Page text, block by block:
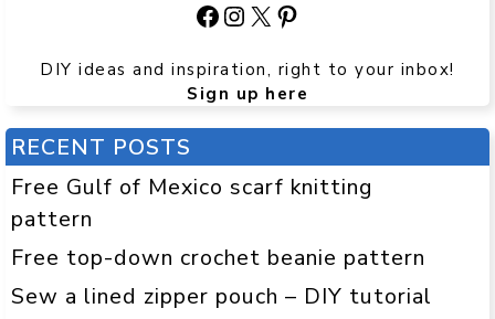
Facebook
Instagram
X Pinterest
DIY ideas and inspiration, right to your inbox!
Sign up here
RECENT POSTS
Free Gulf of Mexico scarf knitting
pattern
Free top-down crochet beanie pattern
Sew a lined zipper pouch – DIY tutorial